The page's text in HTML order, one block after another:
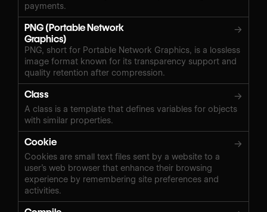
payments.
PNG (Portable Network
Graphics)
→
PNG, short for Portable Network Graphics, is a lossless
image format known for its transparency support and
quality retention after compression.
Class →
A class is a template that defines variables for objects
with similar properties.
Cookie →
Cookies are small text files sent by a website to a
user’s web browser that enhance their browsing
experience by remembering site preferences and
activities.